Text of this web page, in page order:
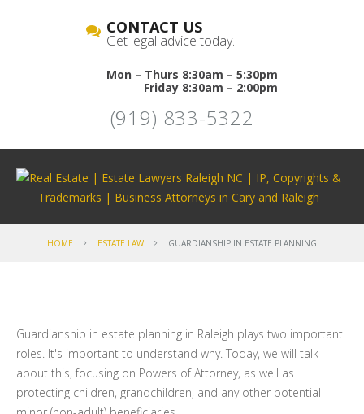
CONTACT US
Get legal advice today.
Mon – Thurs 8:30am – 5:30pm
Friday 8:30am – 2:00pm
(919) 833-5322
HOME ESTATE LAW GUARDIANSHIP IN ESTATE PLANNING
Guardianship in estate planning in Raleigh plays two important
roles. It's important to understand why. Today, we will talk
about this, focusing on Powers of Attorney, as well as
protecting children, grandchildren, and any other potential